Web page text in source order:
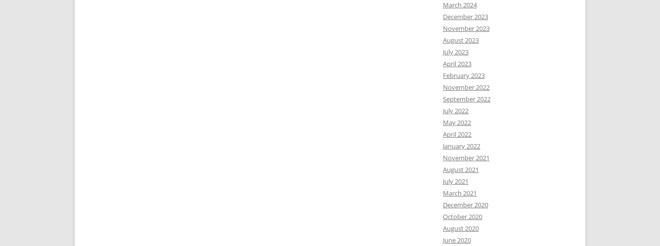
March 2024
December 2023
November 2023
August 2023
July 2023
April 2023
February 2023
November 2022
September 2022
July 2022
May 2022
April 2022
January 2022
November 2021
August 2021
July 2021
March 2021
December 2020
October 2020
August 2020
June 2020